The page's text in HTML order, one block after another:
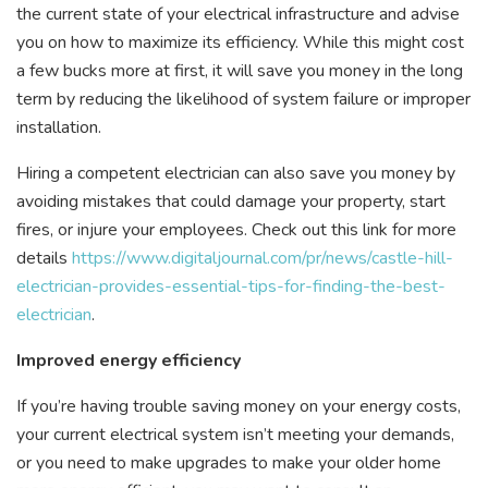
the current state of your electrical infrastructure and advise
you on how to maximize its efficiency. While this might cost
a few bucks more at first, it will save you money in the long
term by reducing the likelihood of system failure or improper
installation.
Hiring a competent electrician can also save you money by
avoiding mistakes that could damage your property, start
fires, or injure your employees. Check out this link for more
details https://www.digitaljournal.com/pr/news/castle-hill-
electrician-provides-essential-tips-for-finding-the-best-
electrician.
Improved energy efficiency
If you’re having trouble saving money on your energy costs,
your current electrical system isn’t meeting your demands,
or you need to make upgrades to make your older home